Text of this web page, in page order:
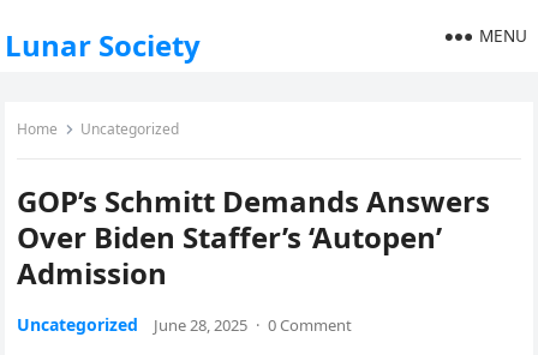
Lunar Society MENU
Home Uncategorized
GOP’s Schmitt Demands Answers
Over Biden Staffer’s ‘Autopen’
Admission
Uncategorized June 28, 2025 · 0 Comment